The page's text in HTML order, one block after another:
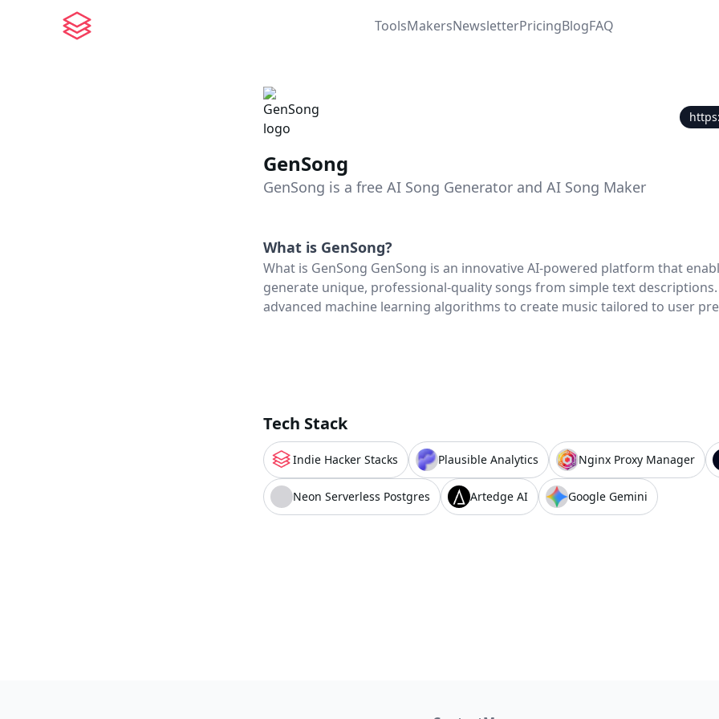
ToolsMakersNewsletterPricingBlogFAQ
GenSong
GenSong is a free AI Song Generator and AI Song Maker
What is GenSong?
What is GenSong GenSong is an innovative AI-powered platform that
generate unique, professional-quality songs from simple text
advanced machine learning algorithms to create music tailored to user
Tech Stack
Indie Hacker Stacks Plausible Analytics Nginx Proxy Manager
Neon Serverless Postgres Artedge AI Google Gemini